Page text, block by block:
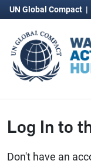
UN Global Compact |
Log In to
Don't have an